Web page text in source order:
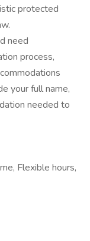
protected
need
process,
your full name,
needed to
Flexible hours,